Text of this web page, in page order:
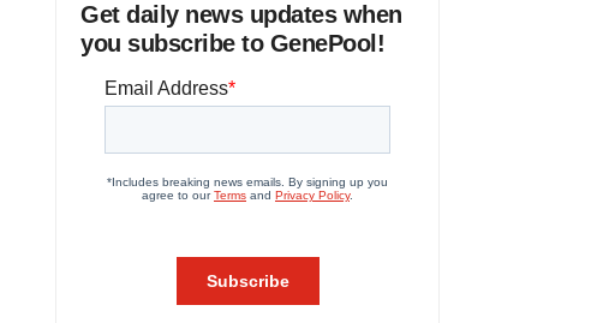
Get daily news updates when
you subscribe to GenePool!